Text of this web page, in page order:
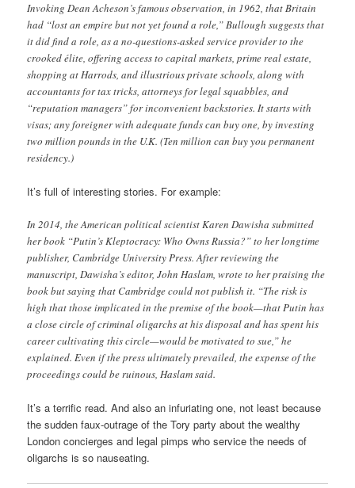
Invoking Dean Acheson’s famous observation, in 1962, that Britain
had “lost an empire but not yet found a role,” Bullough suggests that
it did find a role, as a no-questions-asked service provider to the
crooked élite, offering access to capital markets, prime real estate,
shopping at Harrods, and illustrious private schools, along with
accountants for tax tricks, attorneys for legal squabbles, and
“reputation managers” for inconvenient backstories. It starts with
visas; any foreigner with adequate funds can buy one, by investing
two million pounds in the U.K. (Ten million can buy you permanent
residency.)
It’s full of interesting stories. For example:
In 2014, the American political scientist Karen Dawisha submitted
her book “Putin’s Kleptocracy: Who Owns Russia?” to her longtime
publisher, Cambridge University Press. After reviewing the
manuscript, Dawisha’s editor, John Haslam, wrote to her praising the
book but saying that Cambridge could not publish it. “The risk is
high that those implicated in the premise of the book—that Putin has
a close circle of criminal oligarchs at his disposal and has spent his
career cultivating this circle—would be motivated to sue,” he
explained. Even if the press ultimately prevailed, the expense of the
proceedings could be ruinous, Haslam said.
It’s a terrific read. And also an infuriating one, not least because
the sudden faux-outrage of the Tory party about the wealthy
London concierges and legal pimps who service the needs of
oligarchs is so nauseating.